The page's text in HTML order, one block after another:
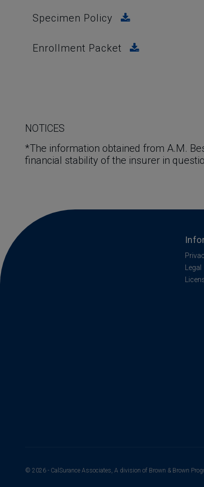
Specimen Policy
Enrollment Packet
NOTICES
*The information obtained from A.M.
financial stability of the insurer in
Legal
© 2026 - CalSurance Associates, A division of Brown & Brown